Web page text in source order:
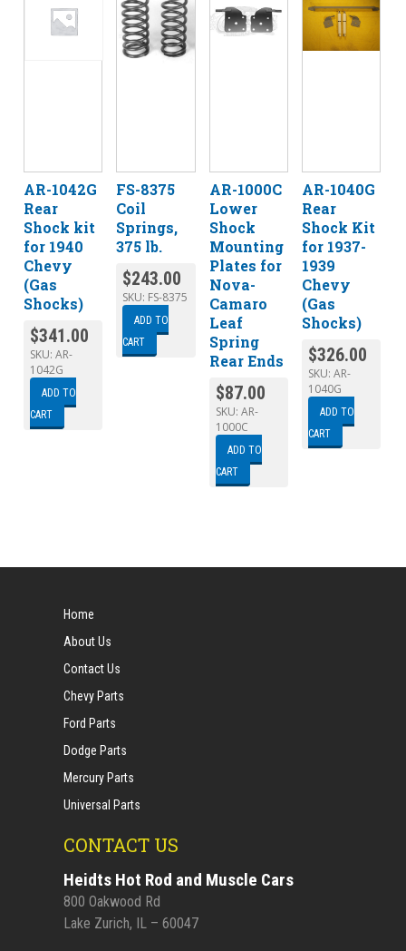
AR-1042G
Rear
Shock kit
for 1940
Chevy
(Gas
Shocks)
$341.00
SKU:AR-
1042G
ADD TO
CART
FS-8375
Coil
Springs,
375 lb.
$243.00
SKU: FS-8375
ADD TO
CART
AR-1000C
Lower
Shock
Mounting
Plates for
Nova-
Camaro
Leaf
Spring
Rear Ends
$87.00
SKU: AR-
1000C
ADD TO
CART
AR-1040G
Rear
Shock Kit
for 1937-
1939
Chevy
(Gas
Shocks)
$326.00
SKU: AR-
1040G
ADD TO
CART
Home
About Us
Contact Us
Chevy Parts
Ford Parts
Dodge Parts
Mercury Parts
Universal Parts
CONTACT US
Heidts Hot Rod and Muscle Cars
800 Oakwood Rd
Lake Zurich, IL – 60047